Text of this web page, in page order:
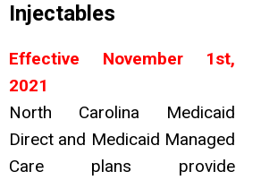
Injectables
Effective November 1st,
2021
North Carolina Medicaid
Direct and Medicaid Managed
Care plans provide